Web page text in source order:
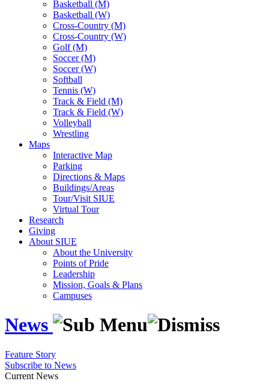
Basketball (M)
Basketball (W)
Cross-Country (M)
Cross-Country (W)
Golf (M)
Soccer (M)
Soccer (W)
Softball
Tennis (W)
Track & Field (M)
Track & Field (W)
Volleyball
Wrestling
Maps
Interactive Map
Parking
Directions & Maps
Buildings/Areas
Tour/Visit SIUE
Virtual Tour
Research
Giving
About SIUE
About the University
Points of Pride
Leadership
Mission, Goals & Plans
Campuses
News
Feature Story
Subscribe to News
Current News